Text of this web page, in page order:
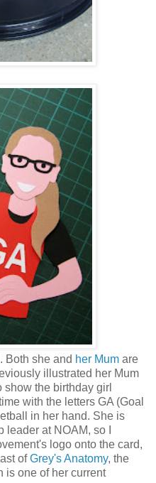
Both she and her Mum are
illustrated her Mum
the birthday girl
with the letters GA (Goal
in her hand. She is
at NOAM, so I
logo onto the card,
ofGrey's Anatomy, the
is one of her current